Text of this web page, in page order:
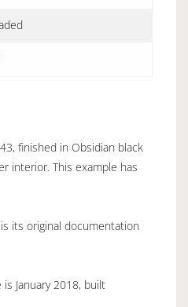
finished in Obsidian black
interior. This example has
its original documentation
January 2018, built